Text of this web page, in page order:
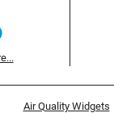
Air Quality Widgets